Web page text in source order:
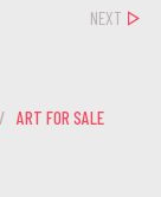
NEXT
ART FOR SALE